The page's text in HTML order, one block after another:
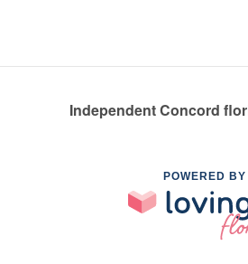
Independent Concord
POWERED BY